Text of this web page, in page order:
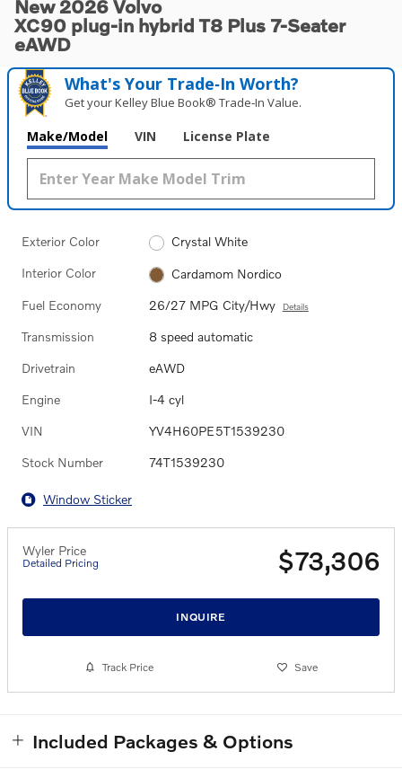
New 2026 Volvo
XC90 plug-in hybrid T8 Plus 7-Seater
eAWD
What's Your Trade‑In Worth?
Get your Kelley Blue Book® Trade‑In Value.
Make/Model VIN License Plate
Exterior Color Crystal White
Interior Color Cardamom Nordico
Fuel Economy 26/27 MPG City/Hwy Details
Transmission 8 speed automatic
Drivetrain eAWD
Engine I-4 cyl
VIN YV4H60PE5T1539230
Stock Number 74T1539230
Window Sticker
Wyler Price
Detailed Pricing $73,306
INQUIRE
Track Price Save
Included Packages & Options